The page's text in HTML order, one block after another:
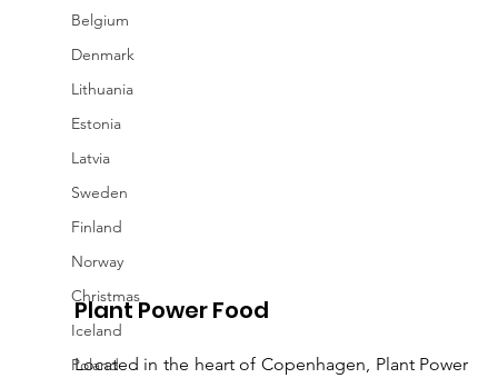
Belgium
Denmark
Lithuania
Estonia
Latvia
Sweden
Finland
Norway
Christmas
Iceland
Poland
Plant Power Food
Located in the heart of Copenhagen, Plant Power